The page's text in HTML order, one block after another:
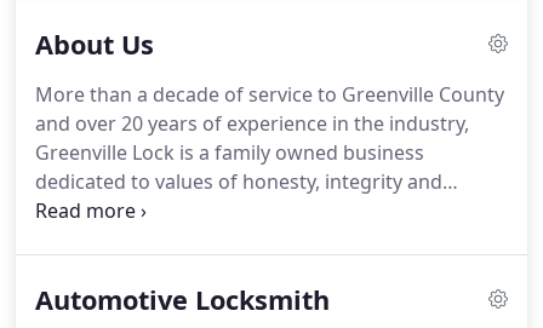
About Us
More than a decade of service to Greenville County
and over 20 years of experience in the industry,
Greenville Lock is a family owned business
dedicated to values of honesty, integrity and
exceptional service. These have been the
Automotive Locksmith